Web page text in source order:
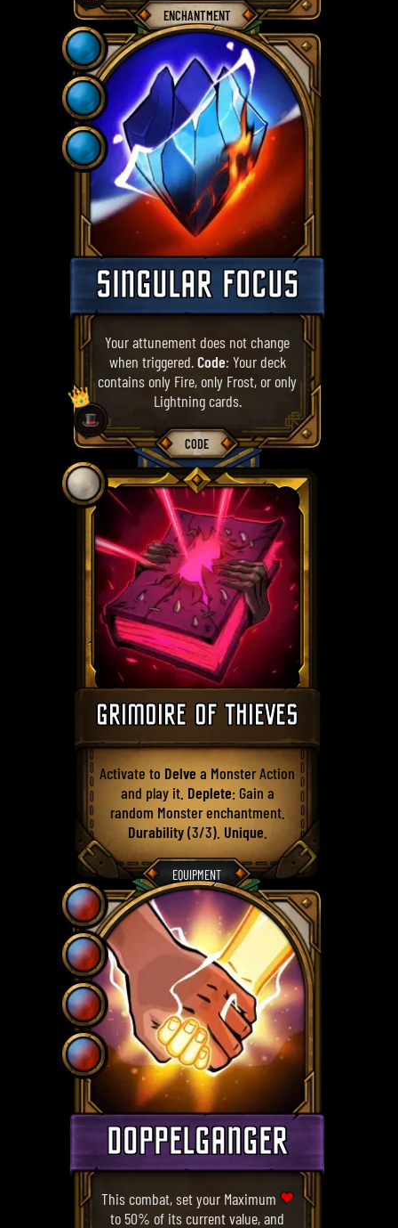
ENCHANTMENT
SINGULAR FOCUS
Your attunement does not change
when triggered.Code: Your deck
contains only Fire, only Frost, or only
Lightning cards.
CODE
👑
🎩
GRIMOIRE OF THIEVES
Activate to Delve a Monster Action
and play it. Deplete: Gain a
random Monster enchantment.
Durability(3/3). Unique.
EQUIPMENT
DOPPELGANGER
This combat, set your Maximum
to 50% of its current value, and